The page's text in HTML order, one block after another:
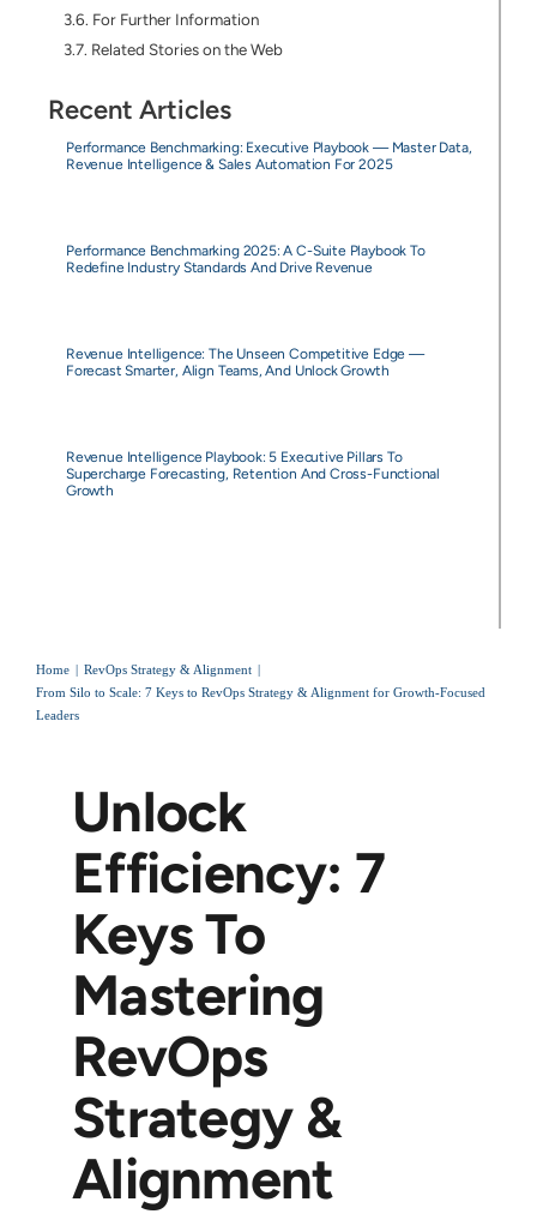
For Further Information
Related Stories on the Web
Recent Articles
Performance Benchmarking: Executive Playbook — Master Data,
Revenue Intelligence & Sales Automation For 2025
Performance Benchmarking 2025: A C-Suite Playbook To
Redefine Industry Standards And Drive Revenue
Revenue Intelligence: The Unseen Competitive Edge —
Forecast Smarter, Align Teams, And Unlock Growth
Revenue Intelligence Playbook: 5 Executive Pillars To
Supercharge Forecasting, Retention And Cross-Functional
Growth
Home
RevOps Strategy & Alignment
From Silo to Scale: 7 Keys to RevOps Strategy & Alignment for Growth-Focused
Leaders
Unlock
Efficiency: 7
Keys To
Mastering
RevOps
Strategy &
Alignment